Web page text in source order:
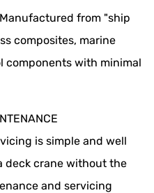
Manufactured from "ship
composites, marine
components with minimal
is simple and well
deck crane without the
and servicing